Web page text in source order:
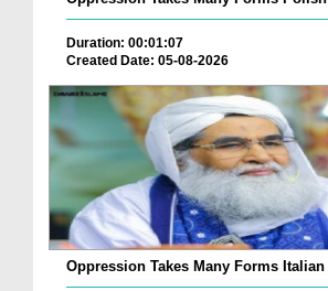
Duration: 00:01:07
Created Date: 05-08-2026
Oppression Takes Many Forms Italian